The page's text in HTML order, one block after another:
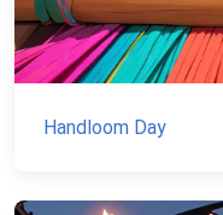
Handloom Day